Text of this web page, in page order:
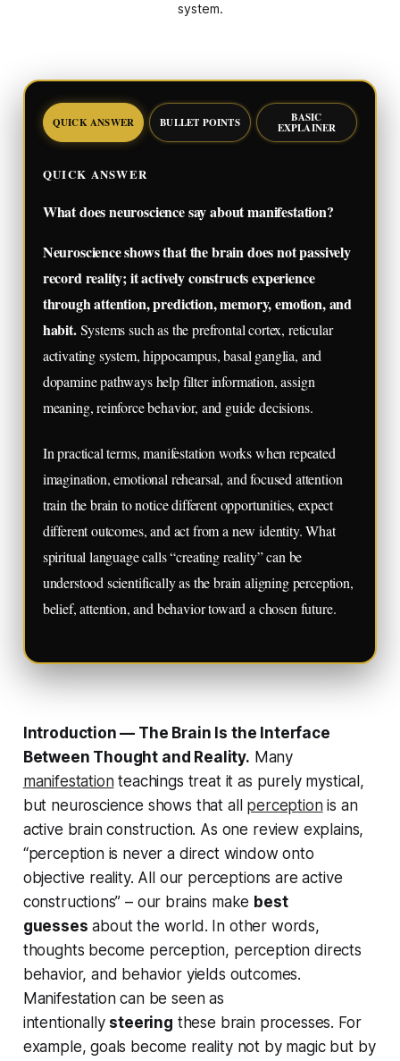
system.
QUICK ANSWER BULLET POINTS BASIC
EXPLAINER
QUICK ANSWER
What does neuroscience say about manifestation?
Neuroscience shows that the brain does not passively
record reality; it actively constructs experience
through attention, prediction, memory, emotion, and
habit.Systems such as the prefrontal cortex, reticular
activating system, hippocampus, basal ganglia, and
dopamine pathways help filter information, assign
meaning, reinforce behavior, and guide decisions.
In practical terms, manifestation works when repeated
imagination, emotional rehearsal, and focused attention
train the brain to notice different opportunities, expect
different outcomes, and act from a new identity. What
spiritual language calls “creating reality” can be
understood scientifically as the brain aligning perception,
belief, attention, and behavior toward a chosen future.
Introduction — The Brain Is the Interface
Between Thought and Reality. Many
manifestationteachings treat it as purely mystical,
but neuroscience shows that all perceptionis an
active brain construction. As one review explains,
“perception is never a direct window onto
objective reality. All our perceptions are active
constructions” – our brains make best
guesses about the world. In other words,
thoughts become perception, perception directs
behavior, and behavior yields outcomes.
Manifestation can be seen as
intentionally steering these brain processes. For
example, goals become reality not by magic but by